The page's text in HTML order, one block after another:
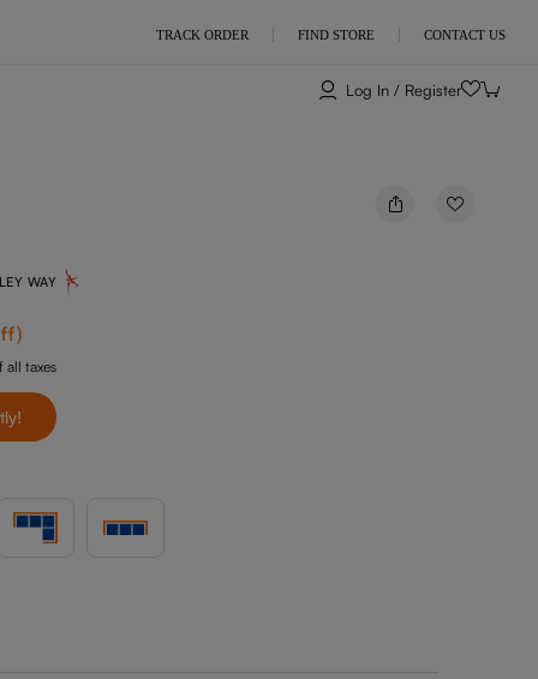
TRACK ORDER FIND STORE CONTACT US
Log In / Register
WAY
)
all taxes